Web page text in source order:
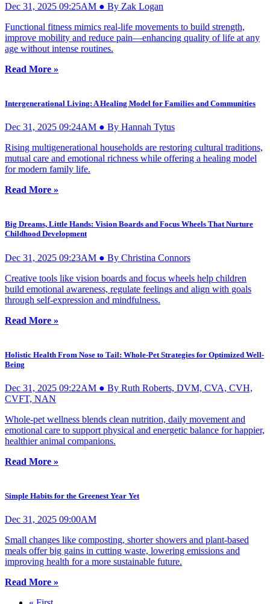
Dec 31, 2025 09:25AM ● By Zak Logan
Functional fitness mimics real-life movements to build strength,
improve mobility and reduce pain—enhancing quality of life at any
age without intense routines.
Read More »
Intergenerational Living: A Healing Model for Families and Communities
Dec 31, 2025 09:24AM ● By Hannah Tytus
Rising multigenerational households are restoring cultural traditions,
mutual care and emotional richness while offering a healing model
for modern family life.
Read More »
Big Dreams, Little Hands: Vision Boards and Focus Wheels That Nurture
Childhood Development
Dec 31, 2025 09:23AM ● By Christina Connors
Creative tools like vision boards and focus wheels help children
build emotional awareness, regulate feelings and align with goals
through self-expression and mindfulness.
Read More »
Holistic Health From Nose to Tail: Whole-Pet Strategies for Optimized Well-
Being
Dec 31, 2025 09:22AM ● By Ruth Roberts, DVM, CVA, CVH,
CVFT, NAN
Whole-pet wellness blends clean nutrition, daily movement and
emotional care to support physical and energetic balance for happier,
healthier animal companions.
Read More »
Simple Habits for the Greenest Year Yet
Dec 31, 2025 09:00AM
Small changes like composting, shorter showers and plant-based
meals offer big gains in cutting waste, lowering emissions and
improving health for a more sustainable future.
Read More »